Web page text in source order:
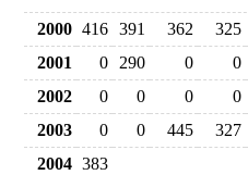
2000 416 391 362
325
2001
0 290 0
0
2002
0 0 0
0
2003
0 0 445
327
2004 383